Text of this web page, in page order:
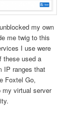
my own
me twig to this
I use were
these used a
IP ranges that
Foxtel Go,
my virtual server